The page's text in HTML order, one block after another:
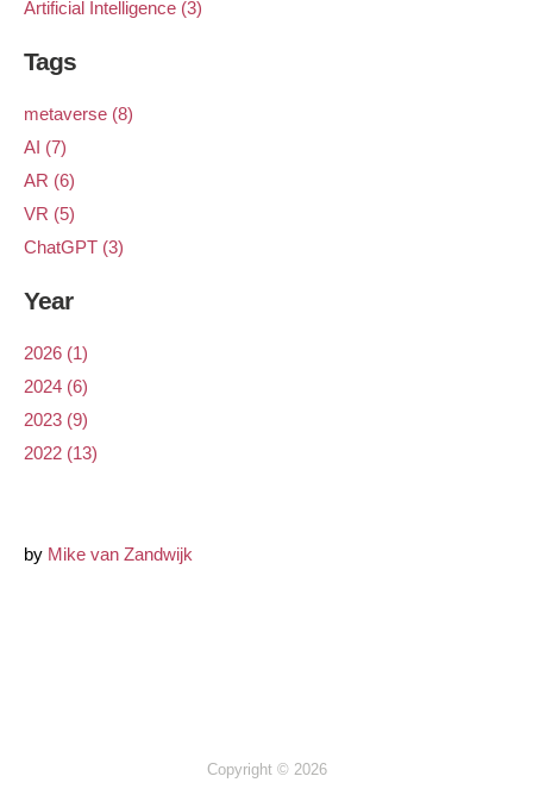
Artificial Intelligence (3)
Tags
metaverse (8)
AI (7)
AR (6)
VR (5)
ChatGPT (3)
Year
2026 (1)
2024 (6)
2023 (9)
2022 (13)
by Mike van Zandwijk
Copyright © 2026